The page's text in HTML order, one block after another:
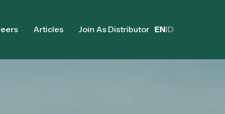
Articles Join As Distributor ENID